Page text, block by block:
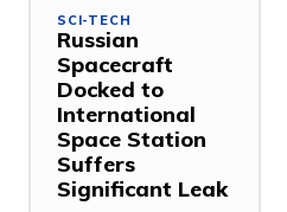
SCI-TECH
Russian
Spacecraft
Docked to
International
Space Station
Suffers
Significant Leak